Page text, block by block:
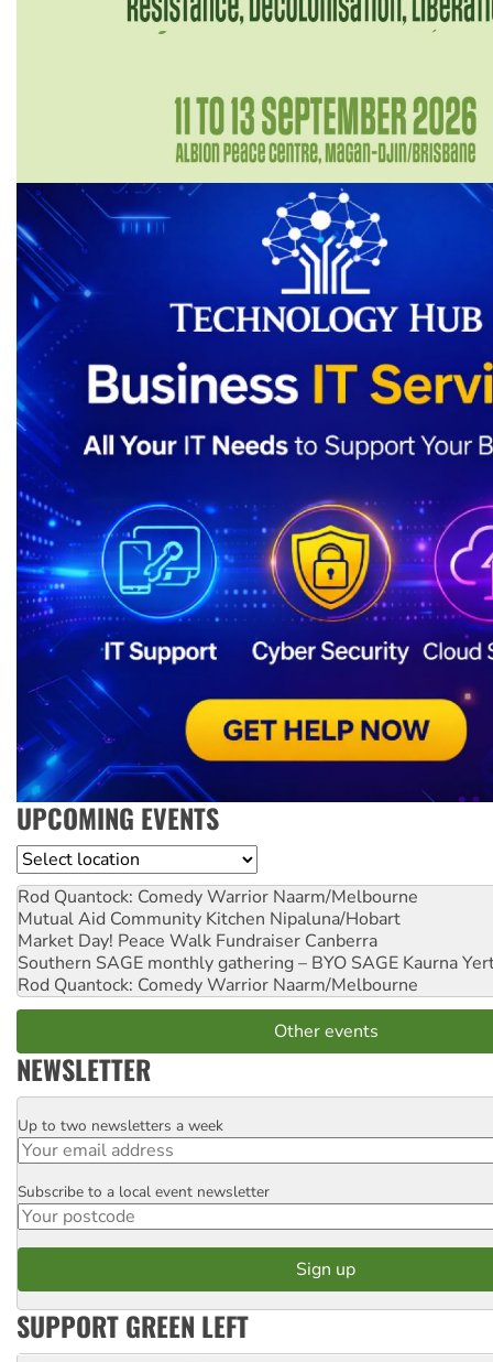
UPCOMING EVENTS
Location
Rod Quantock: Comedy Warrior Naarm/Melbourne
Mutual Aid Community Kitchen Nipaluna/Hobart
Market Day! Peace Walk Fundraiser Canberra
Southern SAGE monthly gathering – BYO SAGE Kaurna
Rod Quantock: Comedy Warrior Naarm/Melbourne
Other events
NEWSLETTER
Email
Up to two newsletters a week
Postcode
Subscribe to a local event newsletter
SUPPORT GREEN LEFT